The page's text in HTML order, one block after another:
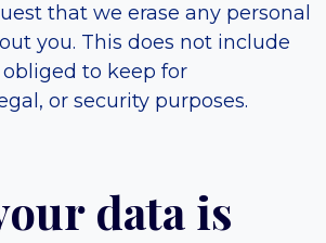
that we erase any personal
you. This does not include
to keep for
or security purposes.
data is